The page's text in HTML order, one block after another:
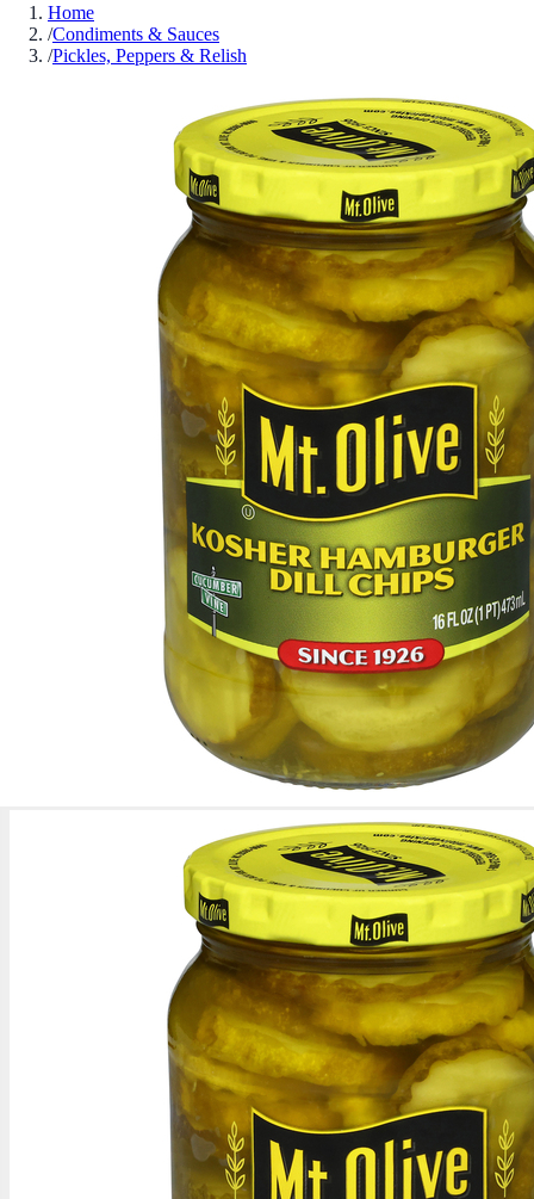
Home
/Condiments & Sauces
/Pickles, Peppers & Relish